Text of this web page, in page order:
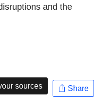
and the
sources Share